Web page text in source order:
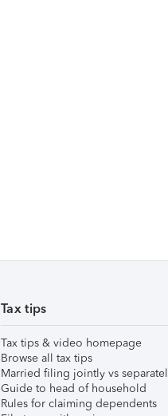
Tax tips
Tax tips & video homepage
Browse all tax tips
Married filing jointly vs
Guide to head of household
Rules for claiming dependents